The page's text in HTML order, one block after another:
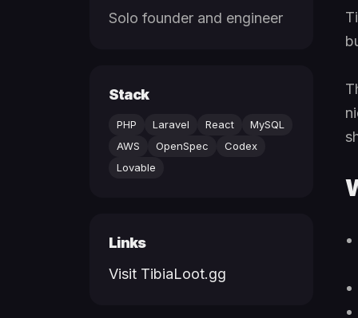
Solo founder and engineer
Stack
PHP Laravel React
MySQL
AWS
OpenSpec
Codex
Lovable
Links
Visit TibiaLoot.gg